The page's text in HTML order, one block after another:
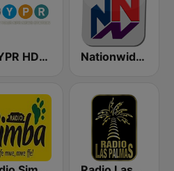
WYPR HD2 BBC World Service Nationwide News Network